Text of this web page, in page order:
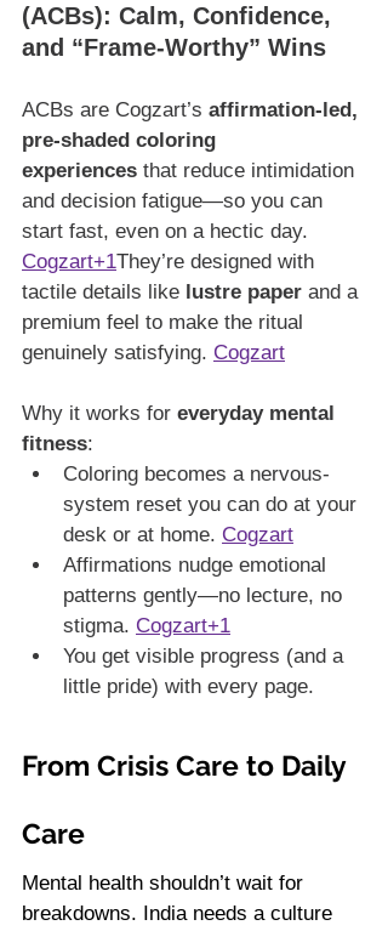
(ACBs): Calm, Confidence,
and “Frame-Worthy” Wins
ACBs are Cogzart’s affirmation-led,
pre-shaded coloring
experiences that reduce intimidation
and decision fatigue—so you can
start fast, even on a hectic day.
Cogzart+1They’re designed with
tactile details like lustre paper and a
premium feel to make the ritual
genuinely satisfying. Cogzart
Why it works for everyday mental
fitness:
Coloring becomes a nervous-
system reset you can do at your
desk or at home. Cogzart
Affirmations nudge emotional
patterns gently—no lecture, no
stigma. Cogzart+1
You get visible progress (and a
little pride) with every page.
From Crisis Care to Daily
Care
Mental health shouldn’t wait for
breakdowns. India needs a culture